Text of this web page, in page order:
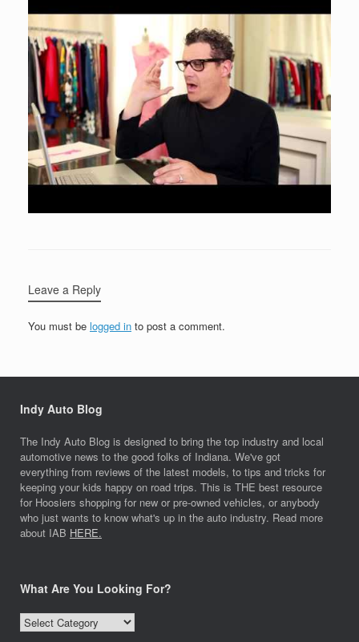
Leave a Reply
You must be logged in to post a comment.
Indy Auto Blog
The Indy Auto Blog is designed to bring the top industry and local
automotive news to the good folks of Indiana. We've got
everything from reviews of the latest models, to tips and tricks for
keeping your kids happy on road trips. This is THE best resource
for Hoosiers shopping for new or pre-owned vehicles, or anybody
who just wants to know what's up in the auto industry. Read more
about IAB HERE.
What Are You Looking For?
What
Are